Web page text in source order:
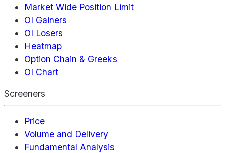
Market Wide Position Limit
OI Gainers
OI Losers
Heatmap
Option Chain & Greeks
OI Chart
Screeners
Price
Volume and Delivery
Fundamental Analysis